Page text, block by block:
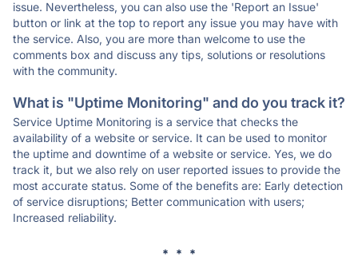
issue. Nevertheless, you can also use the 'Report an Issue'
button or link at the top to report any issue you may have with
the service. Also, you are more than welcome to use the
comments box and discuss any tips, solutions or resolutions
with the community.
What is "Uptime Monitoring" and do you track it?
Service Uptime Monitoring is a service that checks the
availability of a website or service. It can be used to monitor
the uptime and downtime of a website or service. Yes, we do
track it, but we also rely on user reported issues to provide the
most accurate status. Some of the benefits are: Early detection
of service disruptions; Better communication with users;
Increased reliability.
* * *